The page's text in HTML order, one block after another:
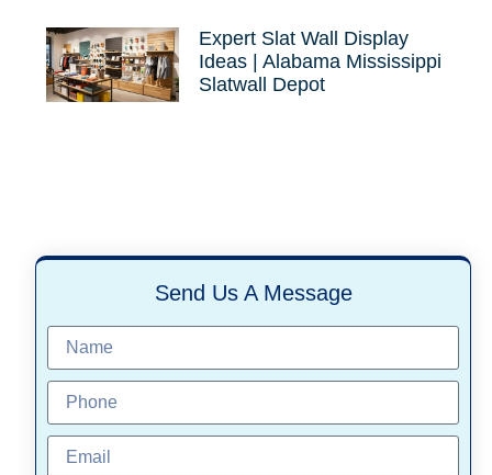
Expert Slat Wall Display
Ideas | Alabama Mississippi
Slatwall Depot
Send Us A Message